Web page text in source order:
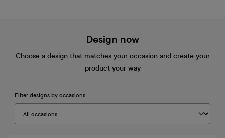
Design now
Choose a design that matches your occasion and create your
product your way
Filter designs by occasions